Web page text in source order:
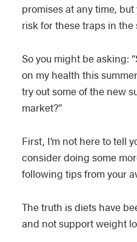
promises at any time,
risk for these traps in the
So you might be asking:
on my health this
try out some of the new
market?”
First, I’m not here to tell
consider doing some
following tips from your
The truth is diets have
and not support weight